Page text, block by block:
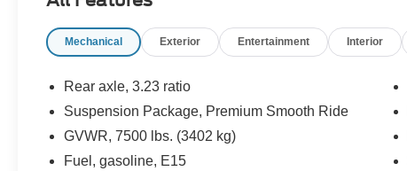
- Rear Media and Navigation Package
- LPO, Wheel Locks, Set of 4
featuring premium Bose audio, heated front
seats, and a wealth of advanced technology.
With seating for up to 8 passengers and ample
Mechanical Exterior Entertainment Interior
Rear axle, 3.23 ratio
Suspension Package, Premium Smooth Ride
GVWR, 7500 lbs. (3402 kg)
Fuel, gasoline, E15